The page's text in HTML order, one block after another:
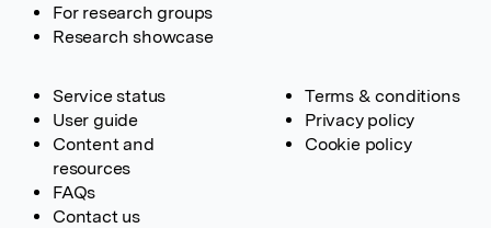
For research groups
Research showcase
Service status
User guide
Content and
resources
FAQs
Contact us
Terms & conditions
Privacy policy
Cookie policy